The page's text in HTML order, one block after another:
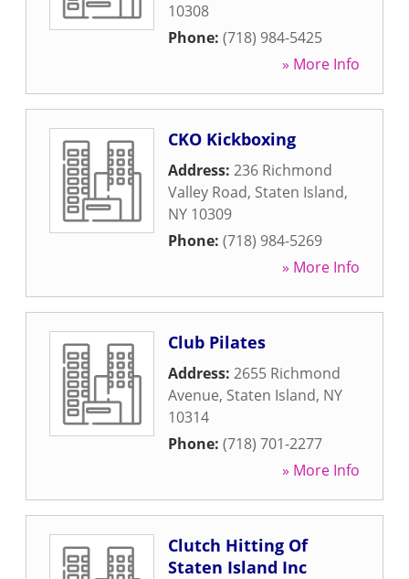
10308
Phone: (718) 984-5425
» More Info
CKO Kickboxing
Address: 236 Richmond
Valley Road, Staten Island,
NY 10309
Phone: (718) 984-5269
» More Info
Club Pilates
Address: 2655 Richmond
Avenue, Staten Island, NY
10314
Phone: (718) 701-2277
» More Info
Clutch Hitting Of
Staten Island Inc